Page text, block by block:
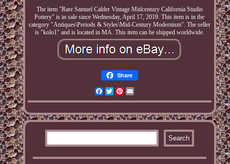
The item "Rare Samuel Calder Vintage Midcentury California Studio
Pottery" is in sale since Wednesday, April 17, 2019. This item is in the
category "Antiques\Periods & Styles\Mid-Century Modernism". The seller
is "kolo1" and is located in MA. This item can be shipped worldwide.
Share
Facebook
TwitterPinterest